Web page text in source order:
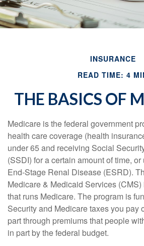
INSURANCE
READ TIME: 4
THE BASICS OF
Medicare is the federal government
health care coverage (health
under 65 and receiving Social
(SSDI) for a certain amount of time,
End-Stage Renal Disease (ESRD).
Medicare & Medicaid Services
that runs Medicare. The program is
Security and Medicare taxes you pay
part through premiums that people
in part by the federal budget.